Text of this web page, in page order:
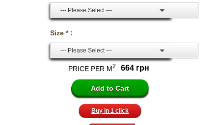
--- Please Select ---
Size * :
--- Please Select ---
PRICE PER M2 664 грн
Buy in 1 click